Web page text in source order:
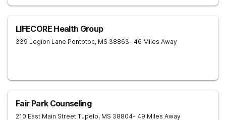
LIFECORE Health Group
339 Legion Lane Pontotoc, MS 38863- 46 Miles Away
Fair Park Counseling
210 East Main Street Tupelo, MS 38804- 49 Miles Away